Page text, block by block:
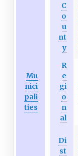
Mu
nici
pali
ties
C
o
u
nt
y
R
e
gi
o
n
al
Di
st